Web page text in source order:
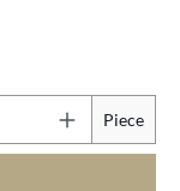
Piece